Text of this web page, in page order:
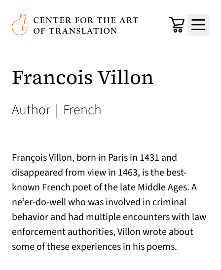
Skip to main content
Center for the Art of Translation
Cart
Menu
Francois Villon
Author | French
François Villon, born in Paris in 1431 and
disappeared from view in 1463, is the best-
known French poet of the late Middle Ages. A
ne’er-do-well who was involved in criminal
behavior and had multiple encounters with law
enforcement authorities, Villon wrote about
some of these experiences in his poems.